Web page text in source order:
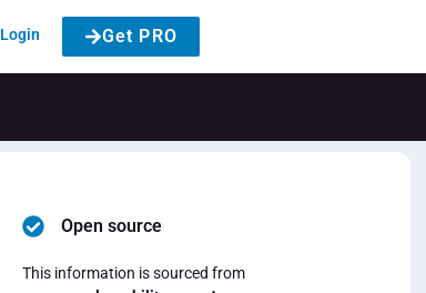
Login Get PRO
Open source
This information is sourced from